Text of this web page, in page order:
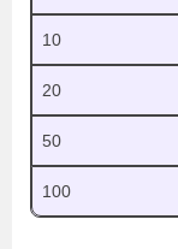
10
20
50
100